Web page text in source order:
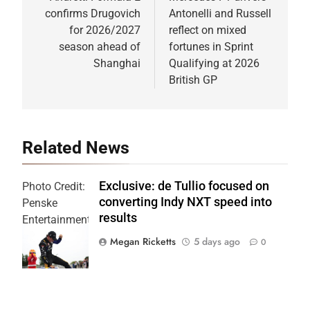
confirms Drugovich
for 2026/2027
season ahead of
Shanghai
Antonelli and Russell
reflect on mixed
fortunes in Sprint
Qualifying at 2026
British GP
Related News
Photo Credit:
Penske
Entertainment
| Joe
Skinbinski
Exclusive: de Tullio focused on
converting Indy NXT speed into
results
Megan Ricketts
5 days ago 0